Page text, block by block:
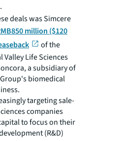
.
deals was Simcere
million ($120
of the
Life Sciences
a subsidiary of
biomedical
targeting sale-
companies
to focus on their
(R&D)